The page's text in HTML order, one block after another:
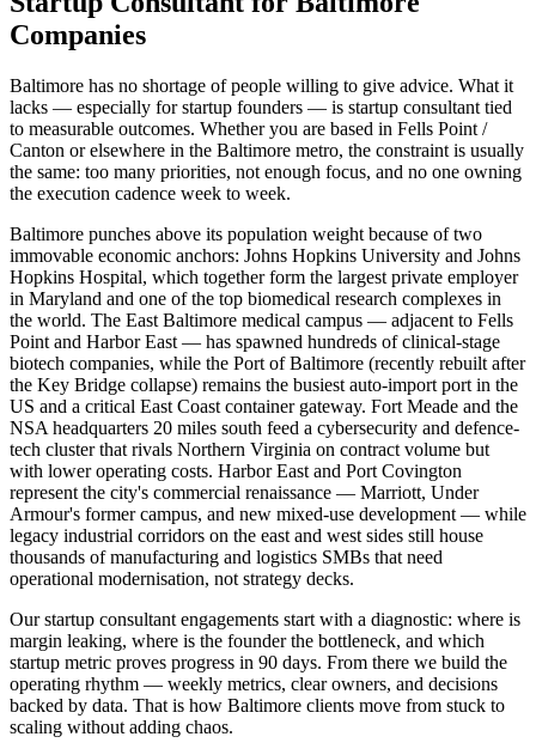
Companies
Baltimore has no shortage of people willing to give advice. What it
lacks — especially for startup founders — is startup consultant tied
to measurable outcomes. Whether you are based in Fells Point /
Canton or elsewhere in the Baltimore metro, the constraint is usually
the same: too many priorities, not enough focus, and no one owning
the execution cadence week to week.
Baltimore punches above its population weight because of two
immovable economic anchors: Johns Hopkins University and Johns
Hopkins Hospital, which together form the largest private employer
in Maryland and one of the top biomedical research complexes in
the world. The East Baltimore medical campus — adjacent to Fells
Point and Harbor East — has spawned hundreds of clinical-stage
biotech companies, while the Port of Baltimore (recently rebuilt after
the Key Bridge collapse) remains the busiest auto-import port in the
US and a critical East Coast container gateway. Fort Meade and the
NSA headquarters 20 miles south feed a cybersecurity and defence-
tech cluster that rivals Northern Virginia on contract volume but
with lower operating costs. Harbor East and Port Covington
represent the city's commercial renaissance — Marriott, Under
Armour's former campus, and new mixed-use development — while
legacy industrial corridors on the east and west sides still house
thousands of manufacturing and logistics SMBs that need
operational modernisation, not strategy decks.
Our startup consultant engagements start with a diagnostic: where is
margin leaking, where is the founder the bottleneck, and which
startup metric proves progress in 90 days. From there we build the
operating rhythm — weekly metrics, clear owners, and decisions
backed by data. That is how Baltimore clients move from stuck to
scaling without adding chaos.